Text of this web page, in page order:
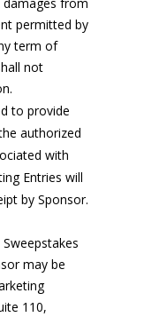
from
permitted by
term of
not
to provide
authorized
with
Entries will
by Sponsor.
may be
110,